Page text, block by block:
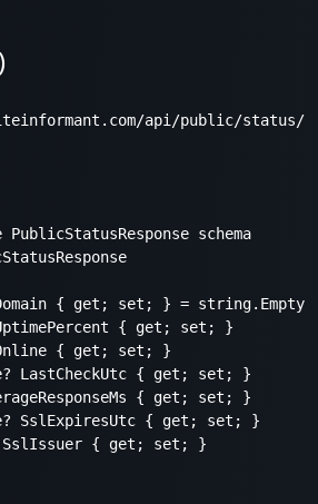
schema
{ get; set; } = string.Empty;
{ get; set; }
{ get; set; }
LastCheckUtc { get; set; }
{ get; set; }
SslExpiresUtc { get; set; }
{ get; set; }